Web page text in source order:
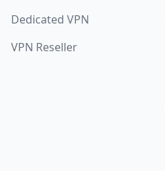
Dedicated VPN
VPN Reseller